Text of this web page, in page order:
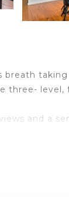
breath
three-
and a